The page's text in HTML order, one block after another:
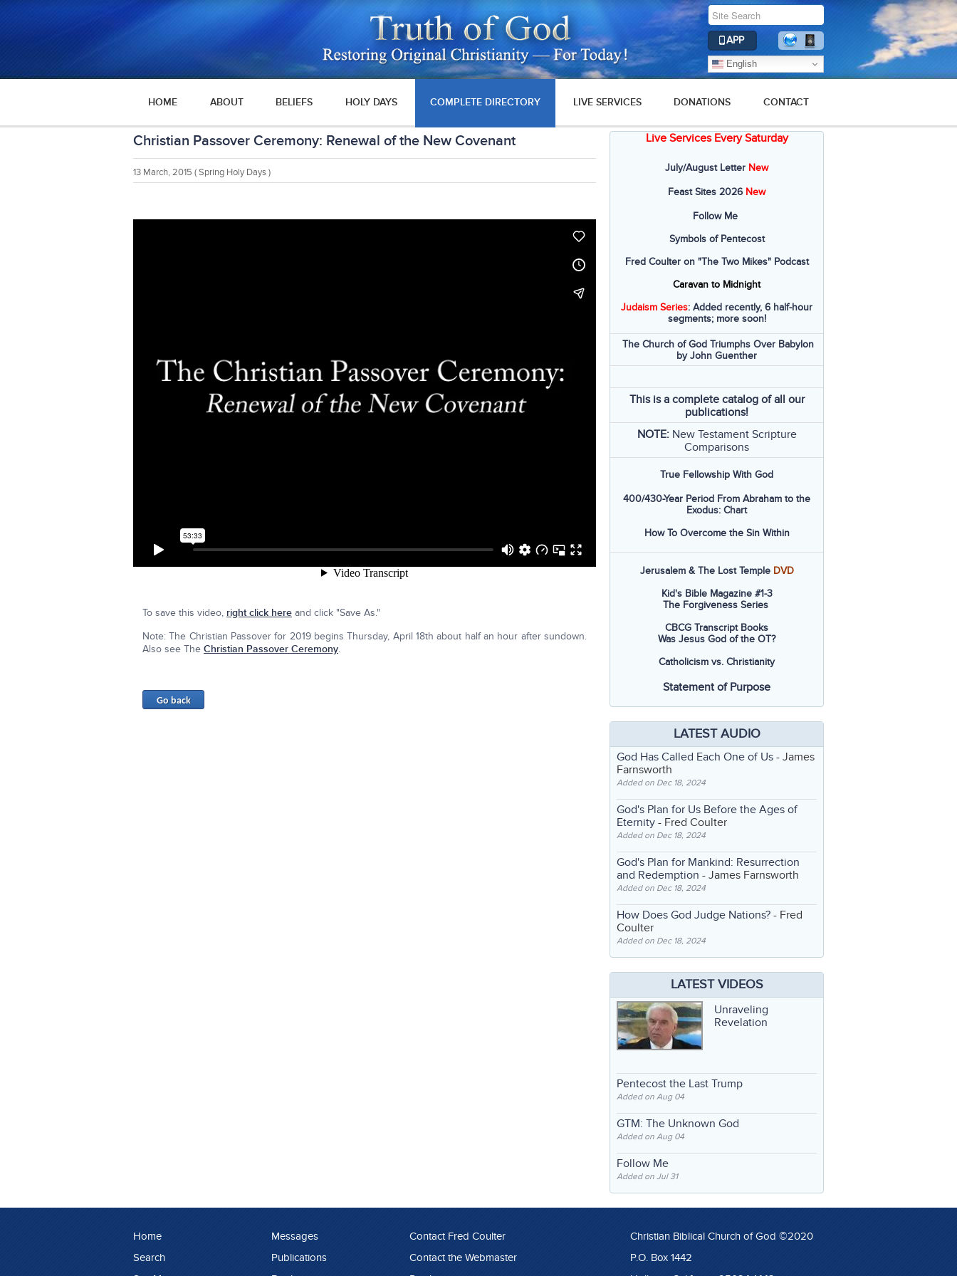
APP
English
HOME ABOUT BELIEFS HOLY DAYS COMPLETE DIRECTORY LIVE SERVICES DONATIONS CONTACT
Christian Passover Ceremony: Renewal of the New Covenant
13 March, 2015 ( Spring Holy Days )
To save this video, right click hereand click "Save As."
Note: The Christian Passover for 2019 begins Thursday, April 18th about half an hour after sundown.
Also see The Christian Passover Ceremony.
Live Services Every Saturday
July/August Letter New
Feast Sites 2026 New
Follow Me
Symbols of Pentecost
Fred Coulter on "The Two Mikes" Podcast
Caravan to Midnight
Judaism Series: Added recently, 6 half-hour
segments; more soon!
The Church of God Triumphs Over Babylon
by John Guenther
This is a complete catalog of all our
publications!
NOTE: New Testament Scripture
Comparisons
True Fellowship With God
400/430-Year Period From Abraham to the
Exodus: Chart
How To Overcome the Sin Within
Jerusalem & The Lost Temple DVD
Kid's Bible Magazine #1-3
The Forgiveness Series
CBCG Transcript Books
Was Jesus God of the OT?
Catholicism vs. Christianity
Statement of Purpose
LATEST AUDIO
God Has Called Each One of Us - James
Farnsworth
Added on Dec 18, 2024
God's Plan for Us Before the Ages of
Eternity - Fred Coulter
Added on Dec 18, 2024
God's Plan for Mankind: Resurrection
and Redemption - James Farnsworth
Added on Dec 18, 2024
How Does God Judge Nations? - Fred
Coulter
Added on Dec 18, 2024
LATEST VIDEOS
Unraveling
Revelation
Pentecost the Last Trump
Added on Aug 04
GTM: The Unknown God
Added on Aug 04
Follow Me
Added on Jul 31
Home
Search
Messages
Publications
Contact Fred Coulter
Contact the Webmaster
Christian Biblical Church of God ©2020
P.O. Box 1442